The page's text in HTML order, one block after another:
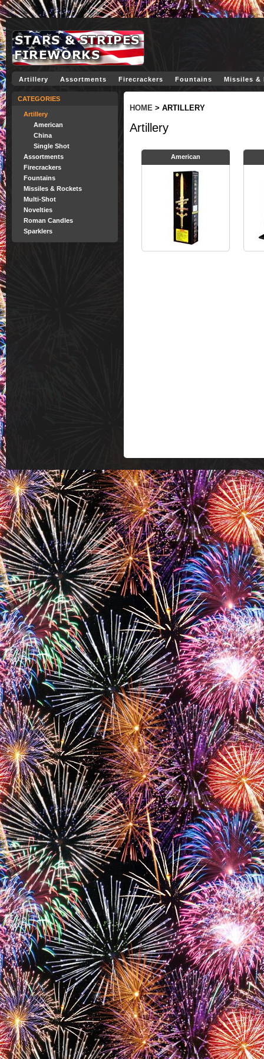
Artillery Assortments Firecrackers Fountains Missiles &
CATEGORIES
Artillery
American
China
Single Shot
Assortments
Firecrackers
Fountains
Missiles & Rockets
Multi-Shot
Novelties
Roman Candles
Sparklers
HOME > ARTILLERY
Artillery
American